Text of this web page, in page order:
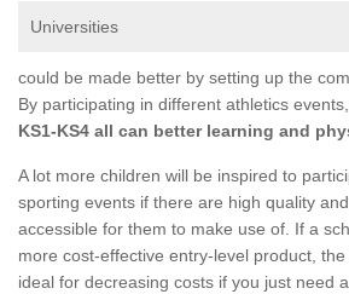
Universities
could be made better by setting up the
By participating in different athletics events,
KS1-KS4 all can better learning and
A lot more children will be inspired to
sporting events if there are high quality
accessible for them to make use of. If a
more cost-effective entry-level product,
ideal for decreasing costs if you just need